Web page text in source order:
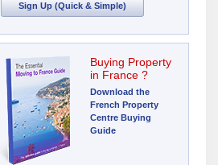
Sign Up (Quick & Simple)
Buying Property
in France ?
Download the
French Property
Centre Buying
Guide